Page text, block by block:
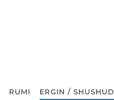
RUMI ERGIN / SHUSHUD